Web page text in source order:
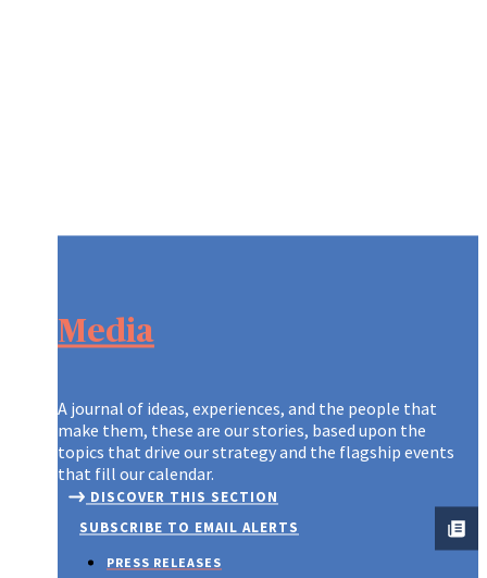
Media
A journal of ideas, experiences, and the people that
make them, these are our stories, based upon the
topics that drive our strategy and the flagship events
that fill our calendar.
DISCOVER THIS SECTION
SUBSCRIBE TO EMAIL ALERTS
PRESS RELEASES